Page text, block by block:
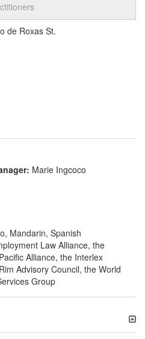
de Roxas St.
Marie Ingcoco
Mandarin, Spanish
Law Alliance, the
Alliance, the Interlex
Advisory Council, the World
Group